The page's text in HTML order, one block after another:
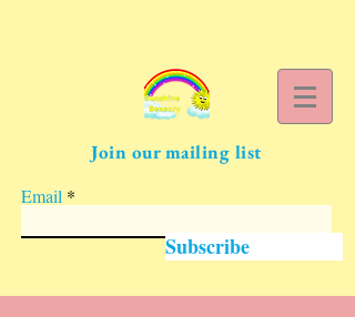
Join our mailing list
Email
Subscribe